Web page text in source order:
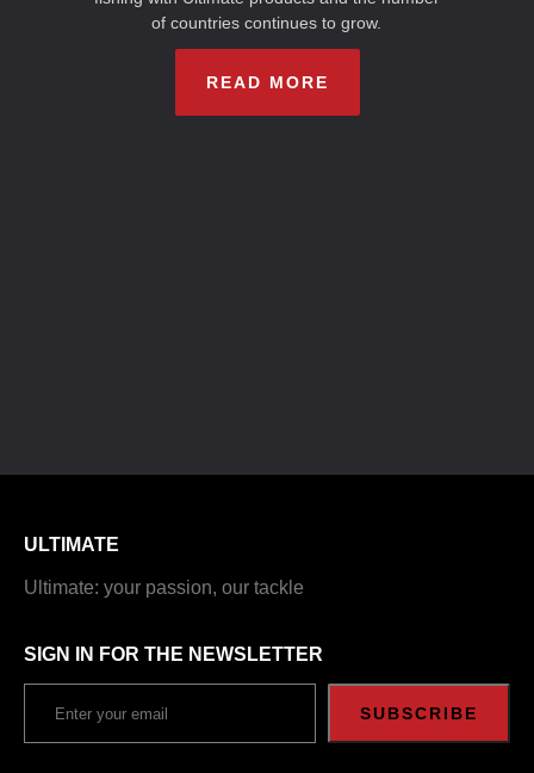
of countries continues to grow.
READ MORE
ULTIMATE
Ultimate: your passion, our tackle
SIGN IN FOR THE NEWSLETTER
SUBSCRIBE